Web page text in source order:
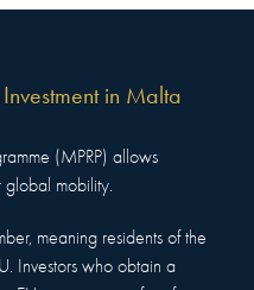
in Malta
(MPRP) allows
global mobility.
meaning residents of the
Investors who obtain a